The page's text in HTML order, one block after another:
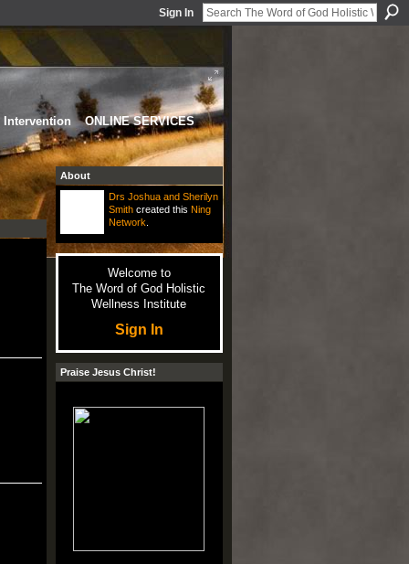
Sign In
Intervention ONLINE SERVICES
About
Drs Joshua and Sherilyn
Smithcreated this Ning
Network
Welcome to
The Word of God Holistic
Wellness Institute
Sign In
Praise Jesus Christ!